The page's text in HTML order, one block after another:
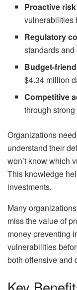
Proactive
vulnerabilities
Regulatory
standards
Budget-
$4.34 million
Competitive
through
Organizations
understand their
won’t know which
This knowledge
investments.
Many
miss the value of
money preventing
vulnerabilities
both offensive and